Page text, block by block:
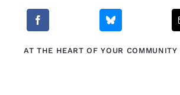
AT THE HEART OF YOUR COMMUNITY